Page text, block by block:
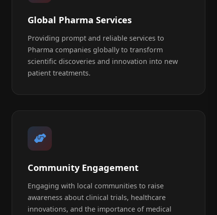
Global Pharma Services
Providing prompt and reliable services to
Pharma companies globally to transform
scientific discoveries and innovation into new
patient treatments.
Community Engagement
Engaging with local communities to raise
awareness about clinical trials, healthcare
innovations, and the importance of medical